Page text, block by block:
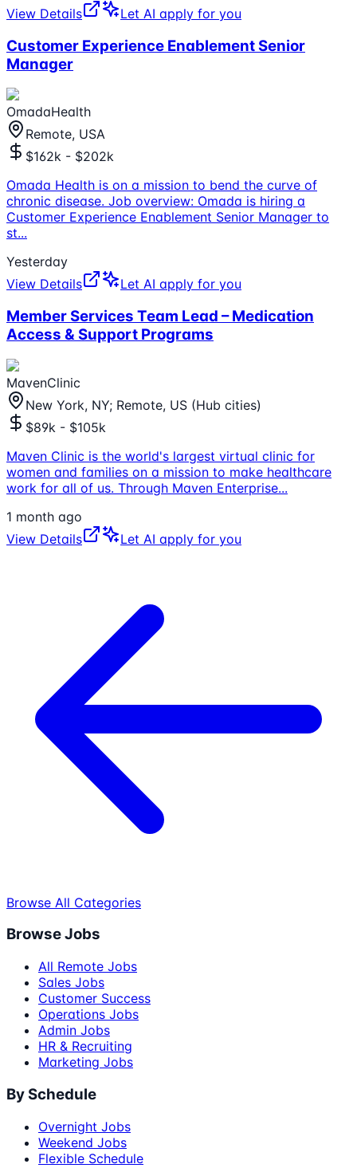
View Details
Let AI apply for you
Customer Experience Enablement Senior
Manager
OmadaHealth
Remote, USA
$162k - $202k
Omada Health is on a mission to bend the curve of
chronic disease. Job overview: Omada is hiring a
Customer Experience Enablement Senior Manager to
st...
Yesterday
View Details
Let AI apply for you
Member Services Team Lead – Medication
Access & Support Programs
MavenClinic
New York, NY; Remote, US (Hub cities)
$89k - $105k
Maven Clinic is the world's largest virtual clinic for
women and families on a mission to make healthcare
work for all of us. Through Maven Enterprise...
1 month ago
View Details
Let AI apply for you
Browse All Categories
Browse Jobs
All Remote Jobs
Sales Jobs
Customer Success
Operations Jobs
Admin Jobs
HR & Recruiting
Marketing Jobs
By Schedule
Overnight Jobs
Weekend Jobs
Flexible Schedule